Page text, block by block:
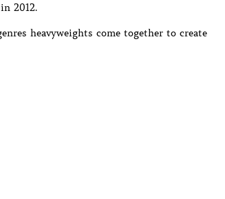
in 2012.
heavyweights come together to create